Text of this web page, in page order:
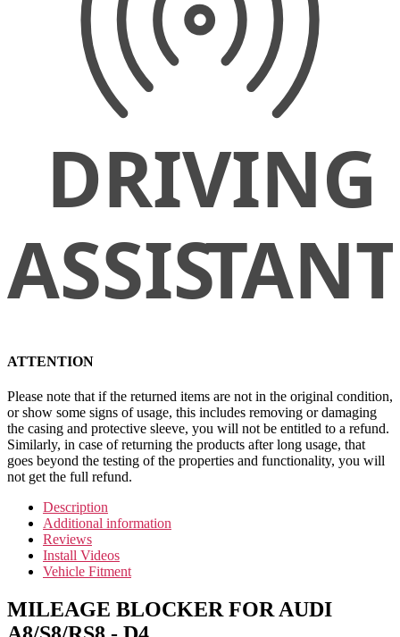
ATTENTION
Please note that if the returned items are not in the original condition,
or show some signs of usage, this includes removing or damaging
the casing and protective sleeve, you will not be entitled to a refund.
Similarly, in case of returning the products after long usage, that
goes beyond the testing of the properties and functionality, you will
not get the full refund.
Description
Additional information
Reviews
Install Videos
Vehicle Fitment
MILEAGE BLOCKER FOR AUDI